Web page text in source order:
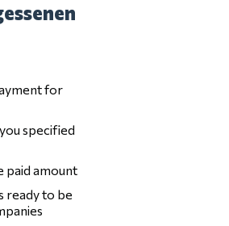
for
specified
paid amount
ready to be